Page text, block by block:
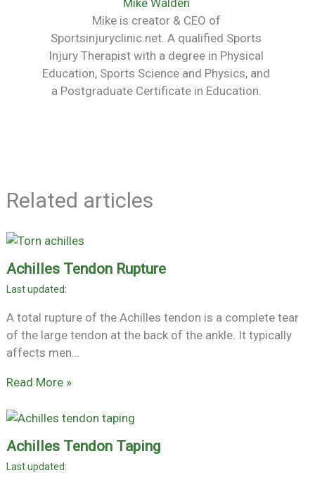
Mike Walden
Mike is creator & CEO of
Sportsinjuryclinic.net. A qualified Sports
Injury Therapist with a degree in Physical
Education, Sports Science and Physics, and
a Postgraduate Certificate in Education.
Related articles
Achilles Tendon Rupture
A total rupture of the Achilles tendon is a complete tear
of the large tendon at the back of the ankle. It typically
affects men…
Read More »
Achilles Tendon Taping